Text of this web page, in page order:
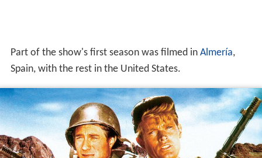
Part of the show's first season was filmed in Almería,
Spain, with the rest in the United States.